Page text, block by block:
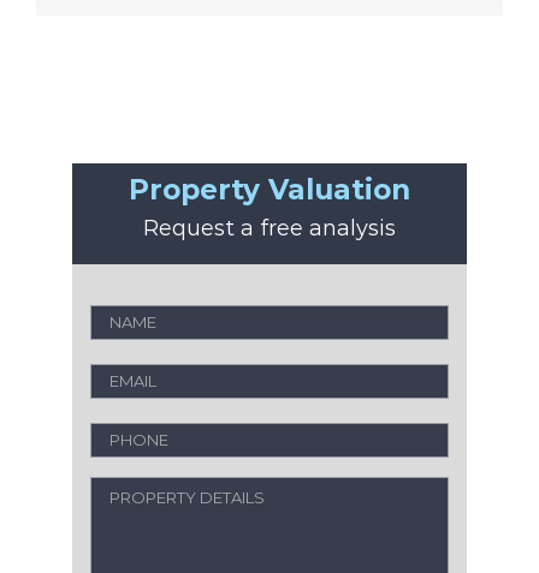
Property Valuation
Request a free analysis